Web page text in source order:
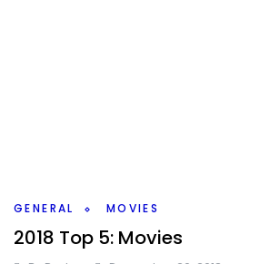
GENERAL MOVIES
2018 Top 5: Movies